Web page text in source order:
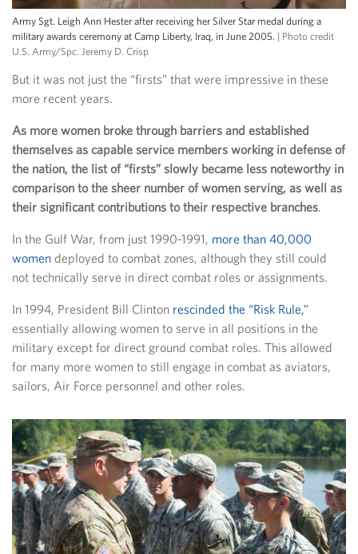
Army Sgt. Leigh Ann Hester after receiving her Silver Star medal during a
military awards ceremony at Camp Liberty, Iraq, in June 2005. | Photo credit
U.S. Army/Spc. Jeremy D. Crisp
But it was not just the “firsts” that were impressive in these
more recent years.
As more women broke through barriers and established
themselves as capable service members working in defense of
the nation, the list of “firsts” slowly became less noteworthy in
comparison to the sheer number of women serving, as well as
their significant contributions to their respective branches.
In the Gulf War, from just 1990-1991, more than 40,000
women deployed to combat zones, although they still could
not technically serve in direct combat roles or assignments.
In 1994, President Bill Clinton rescinded the “Risk Rule,”
essentially allowing women to serve in all positions in the
military except for direct ground combat roles. This allowed
for many more women to still engage in combat as aviators,
sailors, Air Force personnel and other roles.